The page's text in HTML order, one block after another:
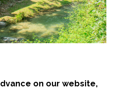
on our website,